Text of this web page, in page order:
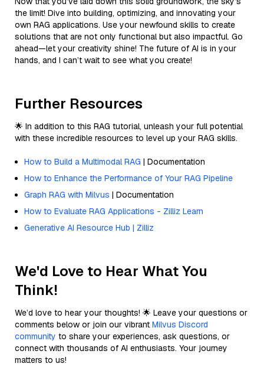
the limit! Dive into building, optimizing, and innovating your
own RAG applications. Use your newfound skills to create
solutions that are not only functional but also impactful. Go
ahead—let your creativity shine! The future of AI is in your
hands, and I can’t wait to see what you create!
Further Resources
🌟 In addition to this RAG tutorial, unleash your full potential
with these incredible resources to level up your RAG skills.
How to Build a Multimodal RAG | Documentation
How to Enhance the Performance of Your RAG Pipeline
Graph RAG with Milvus | Documentation
How to Evaluate RAG Applications - Zilliz Learn
Generative AI Resource Hub | Zilliz
We'd Love to Hear What You
Think!
We’d love to hear your thoughts! 🌟 Leave your questions or
comments below or join our vibrant Milvus Discord
community to share your experiences, ask questions, or
connect with thousands of AI enthusiasts. Your journey
matters to us!